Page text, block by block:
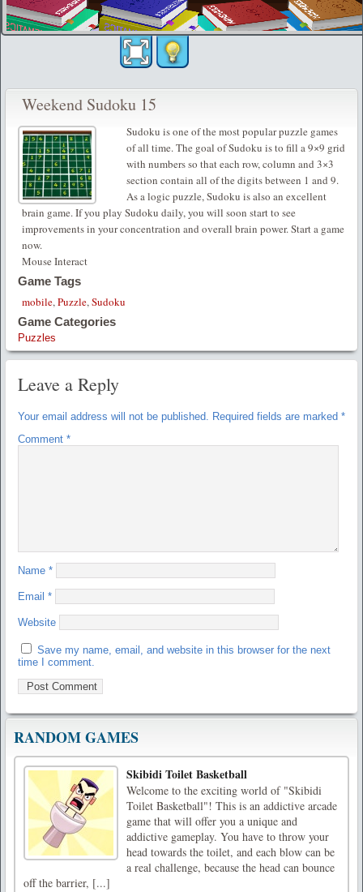
Weekend Sudoku 15
Sudoku is one of the most popular puzzle games
of all time. The goal of Sudoku is to fill a 9×9 grid
with numbers so that each row, column and 3×3
section contain all of the digits between 1 and 9.
As a logic puzzle, Sudoku is also an excellent
brain game. If you play Sudoku daily, you will soon start to see
improvements in your concentration and overall brain power. Start a game
now.
Mouse Interact
Game Tags
mobile,Puzzle,Sudoku
Game Categories
Puzzles
Leave a Reply
Your email address will not be published. Required fields are marked *
Comment *
Name *
Email *
Website
Save my name, email, and website in this browser for the next
time I comment.
RANDOM GAMES
Skibidi Toilet Basketball
Welcome to the exciting world of "Skibidi
Toilet Basketball"! This is an addictive arcade
game that will offer you a unique and
addictive gameplay. You have to throw your
head towards the toilet, and each blow can be
a real challenge, because the head can bounce
off the barrier, [...]